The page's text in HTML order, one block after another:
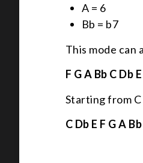
A = 6
Bb = b7
This mode can
F G A Bb C Db E
Starting from C
C Db E F G A Bb